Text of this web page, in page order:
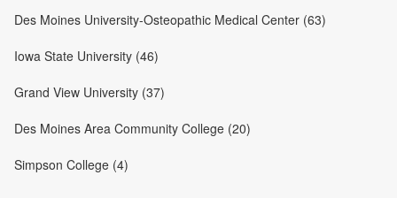
Des Moines University-Osteopathic Medical Center (63)
Iowa State University (46)
Grand View University (37)
Des Moines Area Community College (20)
Simpson College (4)